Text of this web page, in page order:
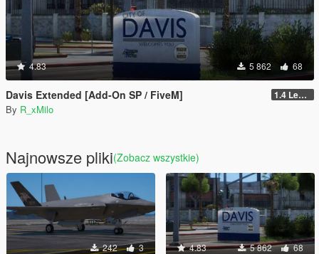
4.83 5 862 68
Davis Extended [Add-On SP / FiveM] 1.4 Legacy
By R_xMilo
Najnowsze pliki(Zobacz wszystkie)
242 3 4.83 5 862 68